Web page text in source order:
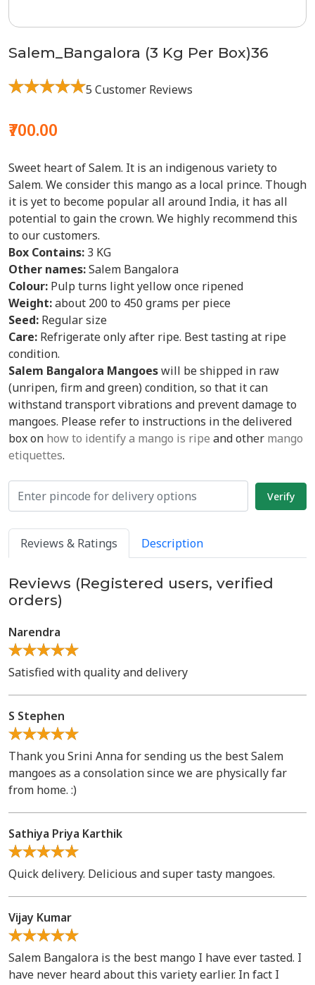
Salem_Bangalora (3 Kg Per Box)36
5 Customer Reviews
₹700.00
Sweet heart of Salem. It is an indigenous variety to
Salem. We consider this mango as a local prince. Though
it is yet to become popular all around India, it has all
potential to gain the crown. We highly recommend this
to our customers.
Box Contains: 3 KG
Other names:Salem Bangalora
Colour: Pulp turns light yellow once ripened
Weight:about 200 to 450 grams per piece
Seed: Regular size
Care: Refrigerate only after ripe. Best tasting at ripe
condition.
Salem Bangalora Mangoeswill be shipped in raw
(unripen, firm and green) condition, so that it can
withstand transport vibrations and prevent damage to
mangoes. Please refer to instructions in the delivered
box on how to identify a mango is ripe and other mango
etiquettes.
Reviews & Ratings Description
Reviews (Registered users, verified
orders)
Narendra
Satisfied with quality and delivery
S Stephen
Thank you Srini Anna for sending us the best Salem
mangoes as a consolation since we are physically far
from home. :)
Sathiya Priya Karthik
Quick delivery. Delicious and super tasty mangoes.
Vijay Kumar
Salem Bangalora is the best mango I have ever tasted. I
have never heard about this variety earlier. In fact I